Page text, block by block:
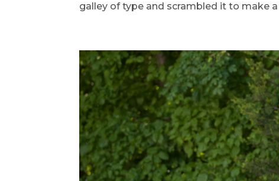
galley of type and scrambled it to make